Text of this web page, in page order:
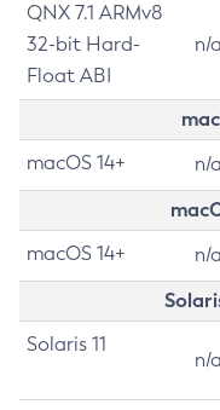
QNX 7.1 ARMv8
32-bit Hard-
Float ABI
n/a
macOS 14+ n/a
macOS 14+ n/a
Solaris 11
n/a